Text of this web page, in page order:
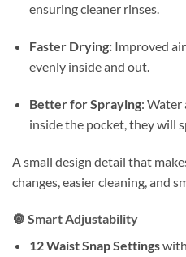
ensuring cleaner rinses.
Faster Drying:Improved
evenly inside and out.
Better for Spraying: Water
inside the pocket, they will
A small design detail that
changes, easier cleaning, and
🔘 Smart Adjustability
12 Waist Snap Settingswith